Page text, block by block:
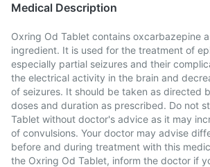
Medical Description
Oxring Od Tablet contains oxcarbazepine
ingredient. It is used for the treatment of
especially partial seizures and their
the electrical activity in the brain and
of seizures. It should be taken as directed
doses and duration as prescribed. Do not
Tablet without doctor's advice as it may
of convulsions. Your doctor may advise
before and during treatment with this
the Oxring Od Tablet, inform the doctor if